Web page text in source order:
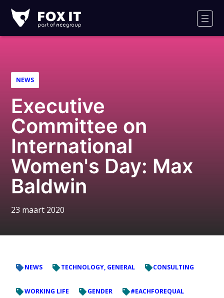
IT
NEWS
Executive
Committee on
International
Women's Day: Max
Baldwin
23 maart 2020
NEWS TECHNOLOGY, GENERAL CONSULTING
WORKING LIFE GENDER #EACHFOREQUAL